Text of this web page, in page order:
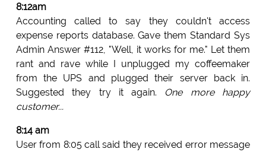
8:12am
Accounting called to say they couldn't access
expense reports database. Gave them Standard Sys
Admin Answer #112, "Well, it works for me." Let them
rant and rave while I unplugged my coffeemaker
from the UPS and plugged their server back in.
Suggested they try it again. One more happy
customer...
8:14 am
User from 8:05 call said they received error message